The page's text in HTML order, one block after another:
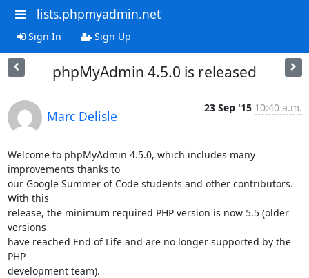
lists.phpmyadmin.net
Sign In Sign Up
phpMyAdmin 4.5.0 is released
Marc Delisle
23 Sep '15 10:40 a.m.
Welcome to phpMyAdmin 4.5.0, which includes many
improvements thanks to
our Google Summer of Code students and other contributors.
With this
release, the minimum required PHP version is now 5.5 (older
versions
have reached End of Life and are no longer supported by the
PHP
development team).